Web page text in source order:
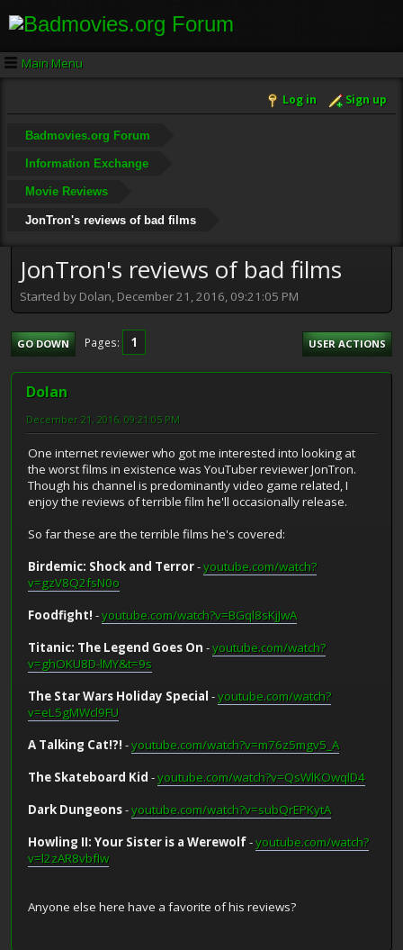
Main Menu
Log in Sign up
Badmovies.org Forum
Information Exchange
Movie Reviews
JonTron's reviews of bad films
JonTron's reviews of bad films
Started by Dolan, December 21, 2016, 09:21:05 PM
GO DOWN Pages 1 USER ACTIONS
Dolan
December 21, 2016, 09:21:05 PM
One internet reviewer who got me interested into looking at
the worst films in existence was YouTuber reviewer JonTron.
Though his channel is predominantly video game related, I
enjoy the reviews of terrible film he'll occasionally release.
So far these are the terrible films he's covered:
Birdemic: Shock and Terror-youtube.com/watch?
v=gzV8Q2fsN0o
Foodfight! -youtube.com/watch?v=BGql8sKjJwA
Titanic: The Legend Goes On -youtube.com/watch?
v=ghOKU8D-lMY&t=9s
The Star Wars Holiday Special -youtube.com/watch?
v=eL5gMWcl9FU
A Talking Cat!?! -youtube.com/watch?v=m76z5mgv5_A
The Skateboard Kid -youtube.com/watch?v=QsWlKOwqlD4
Dark Dungeons-youtube.com/watch?v=subQrEPKytA
Howling II: Your Sister is a Werewolf-youtube.com/watch?
v=l2zAR8vbfIw
Anyone else here have a favorite of his reviews?